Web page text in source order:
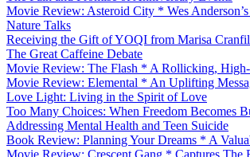
Movie Review: Asteroid City * Wes
Nature Talks
Receiving the Gift of YOQI from Marisa
The Great Caffeine Debate
Movie Review: The Flash * A Rollicking, High-
Movie Review: Elemental * An Uplifting
Love Light: Living in the Spirit of Love
Too Many Choices: When Freedom Becomes
Addressing Mental Health and Teen Suicide
Book Review: Planning Your Dreams * A
Movie Review: Crescent Gang * Captures The